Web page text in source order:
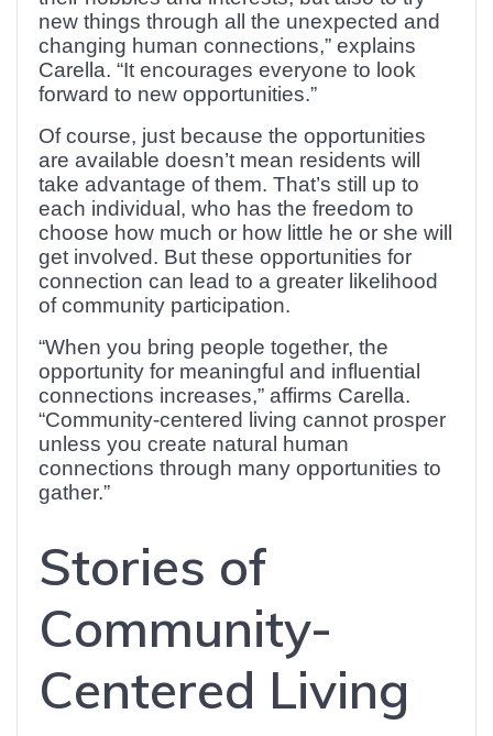
new things through all the unexpected and
changing human connections,” explains
Carella. “It encourages everyone to look
forward to new opportunities.”
Of course, just because the opportunities
are available doesn’t mean residents will
take advantage of them. That’s still up to
each individual, who has the freedom to
choose how much or how little he or she will
get involved. But these opportunities for
connection can lead to a greater likelihood
of community participation.
“When you bring people together, the
opportunity for meaningful and influential
connections increases,” affirms Carella.
“Community-centered living cannot prosper
unless you create natural human
connections through many opportunities to
gather.”
Stories of
Community-
Centered Living